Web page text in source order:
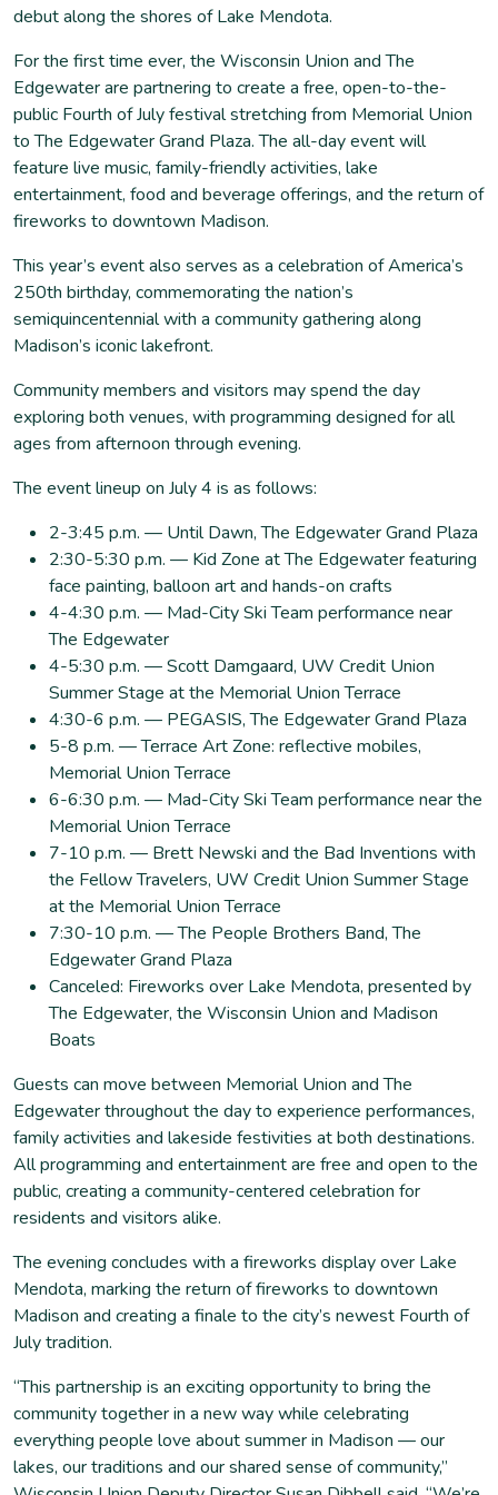
debut along the shores of Lake Mendota.
For the first time ever, the Wisconsin Union and The
Edgewater are partnering to create a free, open-to-the-
public Fourth of July festival stretching from Memorial Union
to The Edgewater Grand Plaza. The all-day event will
feature live music, family-friendly activities, lake
entertainment, food and beverage offerings, and the return of
fireworks to downtown Madison.
This year’s event also serves as a celebration of America’s
250th birthday, commemorating the nation’s
semiquincentennial with a community gathering along
Madison’s iconic lakefront.
Community members and visitors may spend the day
exploring both venues, with programming designed for all
ages from afternoon through evening.
The event lineup on July 4 is as follows:
2-3:45 p.m. — Until Dawn, The Edgewater Grand Plaza
2:30-5:30 p.m. — Kid Zone at The Edgewater featuring
face painting, balloon art and hands-on crafts
4-4:30 p.m. — Mad-City Ski Team performance near
The Edgewater
4-5:30 p.m. — Scott Damgaard, UW Credit Union
Summer Stage at the Memorial Union Terrace
4:30-6 p.m. — PEGASIS, The Edgewater Grand Plaza
5-8 p.m. — Terrace Art Zone: reflective mobiles,
Memorial Union Terrace
6-6:30 p.m. — Mad-City Ski Team performance near the
Memorial Union Terrace
7-10 p.m. — Brett Newski and the Bad Inventions with
the Fellow Travelers, UW Credit Union Summer Stage
at the Memorial Union Terrace
7:30-10 p.m. — The People Brothers Band, The
Edgewater Grand Plaza
Canceled: Fireworks over Lake Mendota, presented by
The Edgewater, the Wisconsin Union and Madison
Boats
Guests can move between Memorial Union and The
Edgewater throughout the day to experience performances,
family activities and lakeside festivities at both destinations.
All programming and entertainment are free and open to the
public, creating a community-centered celebration for
residents and visitors alike.
The evening concludes with a fireworks display over Lake
Mendota, marking the return of fireworks to downtown
Madison and creating a finale to the city’s newest Fourth of
July tradition.
“This partnership is an exciting opportunity to bring the
community together in a new way while celebrating
everything people love about summer in Madison — our
lakes, our traditions and our shared sense of community,”